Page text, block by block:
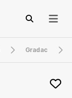
Gradac